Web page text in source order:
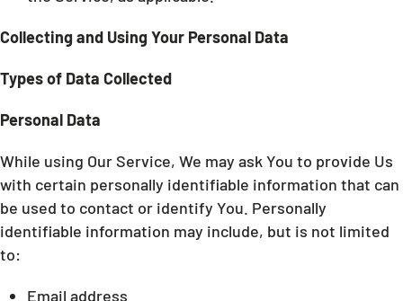
Collecting and Using Your Personal Data
Types of Data Collected
Personal Data
While using Our Service, We may ask You to provide Us
with certain personally identifiable information that can
be used to contact or identify You. Personally
identifiable information may include, but is not limited
to:
Email address